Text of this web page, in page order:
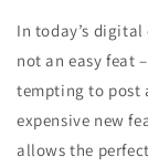
In today’s
not an easy feat
tempting to post
expensive new
allows the